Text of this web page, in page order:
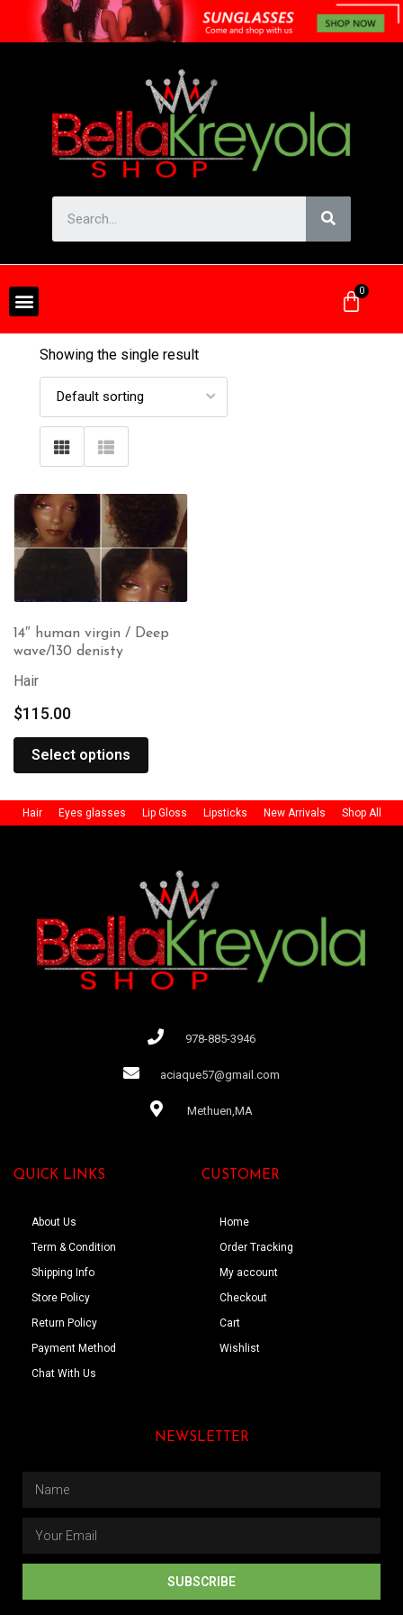
Showing the single result
14″ human virgin / Deep
wave/130 denisty
Hair
$115.00
Select options
Hair Eyes glasses Lip Gloss Lipsticks New Arrivals Shop All
978-885-3946
aciaque57@gmail.com
Methuen,MA
QUICK LINKS
About Us
Term & Condition
Shipping Info
Store Policy
Return Policy
Payment Method
Chat With Us
CUSTOMER
Home
Order Tracking
My account
Checkout
Cart
Wishlist
NEWSLETTER
SUBSCRIBE